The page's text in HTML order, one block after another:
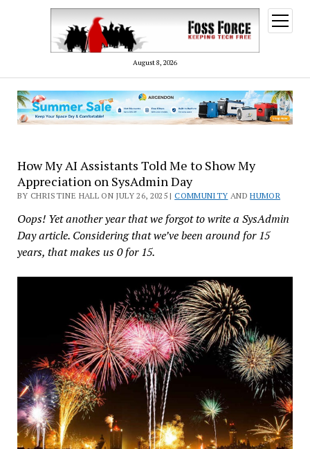
August 8, 2026
open
menu
How My AI Assistants Told Me to Show My
Appreciation on SysAdmin Day
BY CHRISTINE HALL ON JULY 26, 2025 |COMMUNITY ANDHUMOR
Oops! Yet another year that we forgot to write a SysAdmin
Day article. Considering that we’ve been around for 15
years, that makes us 0 for 15.